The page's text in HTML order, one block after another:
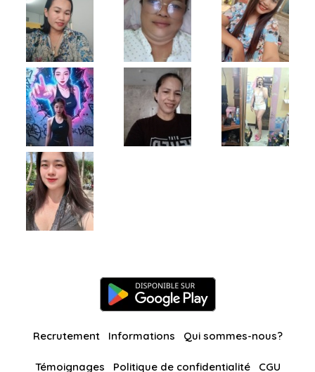
Recrutement Informations Qui sommes-nous?
Témoignages Politique de confidentialité CGU